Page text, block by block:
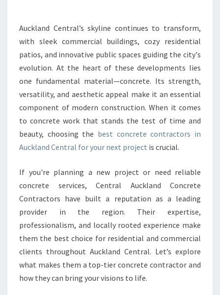
R
E
T
E
O
N
T
R
A
T
R
S
A
U
C
K
A
N
Auckland Central’s skyline continues to transform,
with sleek commercial buildings, cozy residential
patios, and innovative public spaces guiding the city's
evolution. At the heart of these developments lies
one fundamental material—concrete. Its strength,
versatility, and aesthetic appeal make it an essential
component of modern construction. When it comes
to concrete work that stands the test of time and
beauty, choosing the best concrete contractors in
Auckland Central for your next project is crucial.
If you're planning a new project or need reliable
concrete services, Central Auckland Concrete
Contractors have built a reputation as a leading
provider in the region. Their expertise,
professionalism, and locally rooted experience make
them the best choice for residential and commercial
clients throughout Auckland Central. Let’s explore
what makes them a top-tier concrete contractor and
how they can bring your visions to life.